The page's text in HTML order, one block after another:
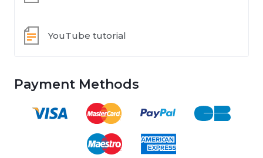
YouTube tutorial
Payment Methods